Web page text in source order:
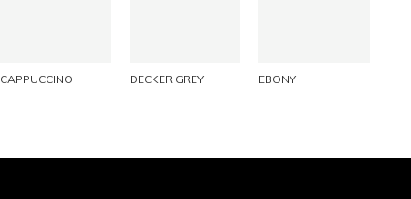
CAPPUCCINO
EMAIL DECKER GREY
EMAIL EBONYEMAIL